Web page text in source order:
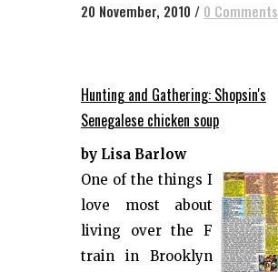
20 November, 2010 / 0 Comments
Hunting and Gathering: Shopsin's
Senegalese chicken soup
by Lisa Barlow
One of the things I
love most about
living over the F
train in Brooklyn